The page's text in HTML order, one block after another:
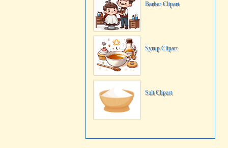
Barber Clipart
Syrup Clipart
Salt Clipart